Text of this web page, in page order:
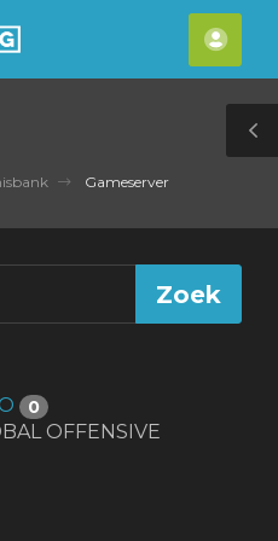
Gameserver
0
OFFENSIVE